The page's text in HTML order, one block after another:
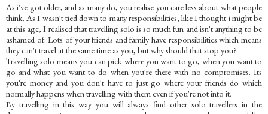
As i've got older, and as many do, you realise you care less about what people
think. As I wasn't tied down to many responsibilities, like I thought i might be
at this age, I realised that travelling solo is so much fun and isn't anything to be
ashamed of. Lots of your friends and family have responsibilities which means
they can't travel at the same time as you, but why should that stop you?
Travelling solo means you can pick where you want to go, when you want to
go and what you want to do when you're there with no compromises. Its
you're money and you don't have to just go where your friends do which
normally happens when travelling with them even if you're not into it.
By travelling in this way you will always find other solo travellers in the